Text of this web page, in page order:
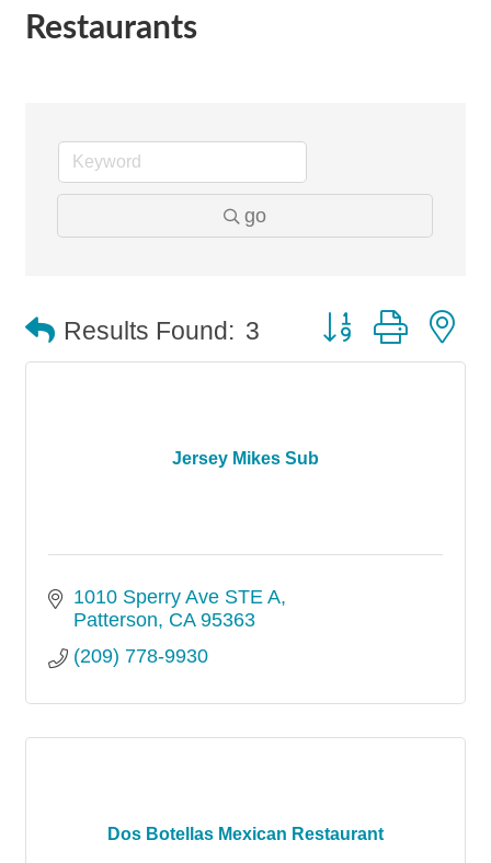
Restaurants
go
Results Found: 3 Button group with
Jersey Mikes Sub
1010 Sperry Ave STE A
Patterson CA 95363
(209) 778-9930
Dos Botellas Mexican Restaurant